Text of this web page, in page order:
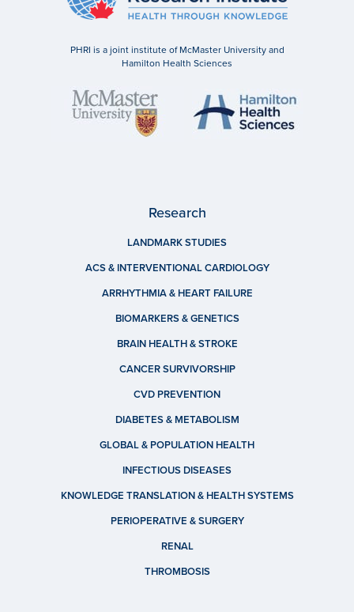
PHRI is a joint institute of McMaster University and
Hamilton Health Sciences
Research
LANDMARK STUDIES
ACS & INTERVENTIONAL CARDIOLOGY
ARRHYTHMIA & HEART FAILURE
BIOMARKERS & GENETICS
BRAIN HEALTH & STROKE
CANCER SURVIVORSHIP
CVD PREVENTION
DIABETES & METABOLISM
GLOBAL & POPULATION HEALTH
INFECTIOUS DISEASES
KNOWLEDGE TRANSLATION & HEALTH SYSTEMS
PERIOPERATIVE & SURGERY
RENAL
THROMBOSIS